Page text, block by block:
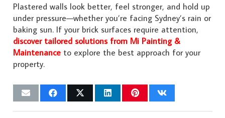
Plastered walls look better, feel stronger, and hold up
under pressure—whether you’re facing Sydney’s rain or
baking sun. If your brick surfaces require attention,
discover tailored solutions from Mi Painting &
Maintenanceto explore the best approach for your
property.